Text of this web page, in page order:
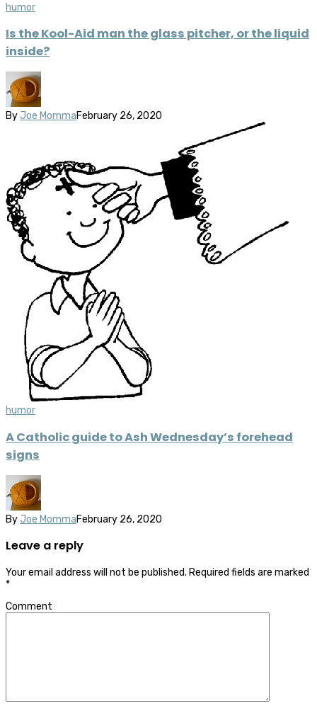
humor
Is the Kool-Aid man the glass pitcher, or the liquid
inside?
By Joe MommaFebruary 26, 2020
humor
A Catholic guide to Ash Wednesday’s forehead
signs
By Joe MommaFebruary 26, 2020
Leave a reply
Your email address will not be published. Required fields are marked
*
Comment